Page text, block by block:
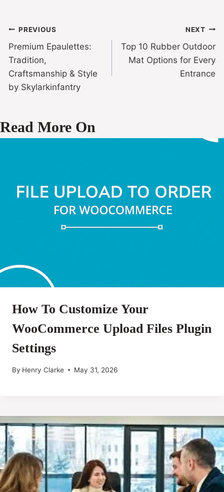
PREVIOUS
Premium Epaulettes:
Tradition,
Craftsmanship & Style
by Skylarkinfantry
NEXT
Top 10 Rubber Outdoor
Mat Options for Every
Entrance
Read More On
How To Customize Your
WooCommerce Upload Files Plugin
Settings
By Henry Clarke May 31, 2026